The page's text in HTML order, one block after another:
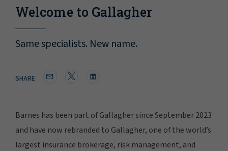
Welcome to Gallagher
Same specialists. New name.
SHARE
Barnes has been part of Gallagher since September 2023
and have now rebranded to Gallagher, one of the world’s
largest insurance brokerage, risk management, and